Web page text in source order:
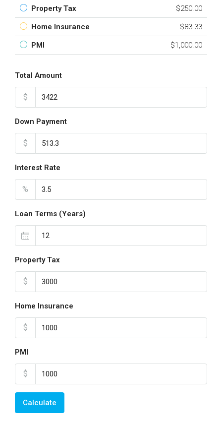
Property Tax $250.00
Home Insurance $83.33
PMI $1,000.00
Total Amount
$
Down Payment
$
Interest Rate
%
Loan Terms (Years)
Property Tax
$
Home Insurance
$
PMI
$
Calculate